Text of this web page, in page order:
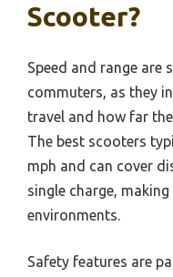
Scooter?
Speed and range
commuters, as they
travel and how far
The best scooters
mph and can cover
single charge,
environments.
Safety features are